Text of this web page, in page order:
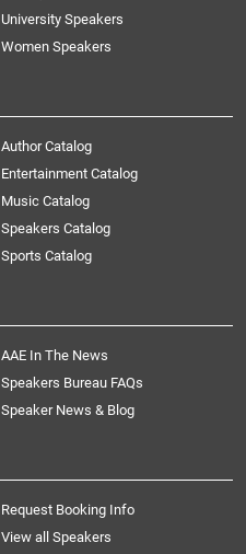
University Speakers
Women Speakers
Author Catalog
Entertainment Catalog
Music Catalog
Speakers Catalog
Sports Catalog
AAE In The News
Speakers Bureau FAQs
Speaker News & Blog
Request Booking Info
View all Speakers